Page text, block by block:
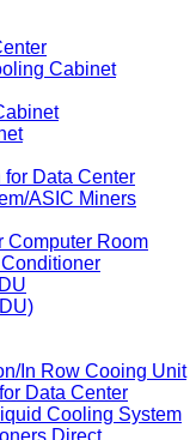
Cabinet
for Data Center
ASIC Miners
Computer Room
In Row Cooing Unit
Data Center
Cooling System
Direct